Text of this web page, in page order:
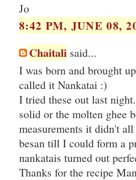
Jo
8:42 PM, JUNE 08,
Chaitali said...
I was born and brought
called it Nankatai :)
I tried these out last
solid or the molten ghee
measurements it didn't
besan till I could form a
nankatais turned out
Thanks for the recipe